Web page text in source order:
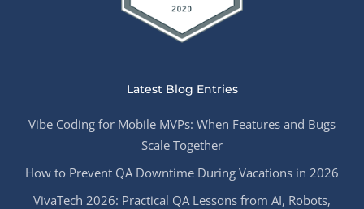
Latest Blog Entries
Vibe Coding for Mobile MVPs: When Features and Bugs
Scale Together
How to Prevent QA Downtime During Vacations in 2026
VivaTech 2026: Practical QA Lessons from AI, Robots,